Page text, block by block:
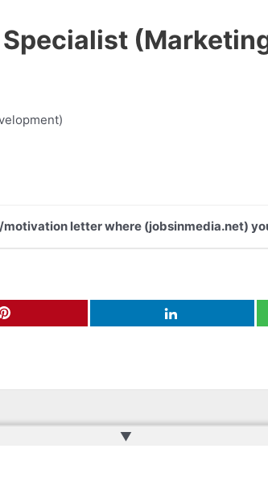
letter where (jobsinmedia.net)
▲